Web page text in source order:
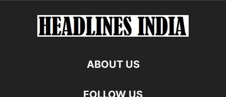
ABOUT US
FOLLOW US